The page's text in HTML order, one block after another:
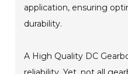
application, ensuring
durability.
A High Quality DC